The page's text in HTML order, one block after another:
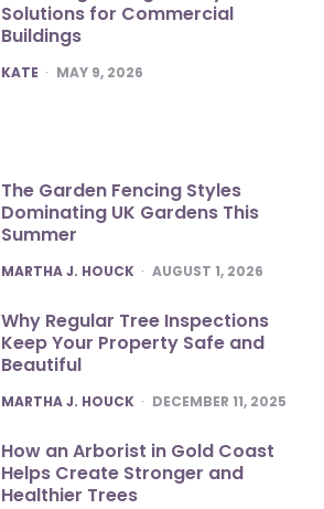
Solutions for Commercial
Buildings
POSTED
KATE MAY 9, 2026
The Garden Fencing Styles
Dominating UK Gardens This
Summer
POSTED
MARTHA J. HOUCK AUGUST 1, 2026
Why Regular Tree Inspections
Keep Your Property Safe and
Beautiful
POSTED
MARTHA J. HOUCK DECEMBER 11, 2025
How an Arborist in Gold Coast
Helps Create Stronger and
Healthier Trees